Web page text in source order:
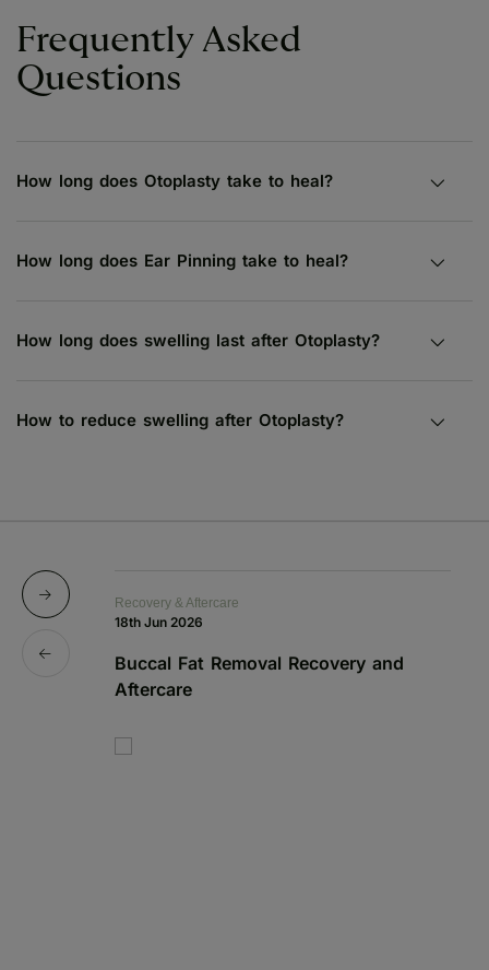
Frequently Asked
Questions
How long does Otoplasty take to heal?
How long does Ear Pinning take to heal?
How long does swelling last after Otoplasty?
How to reduce swelling after Otoplasty?
Recovery & Aftercare
18th Jun 2026
Buccal Fat Removal Recovery and
Aftercare